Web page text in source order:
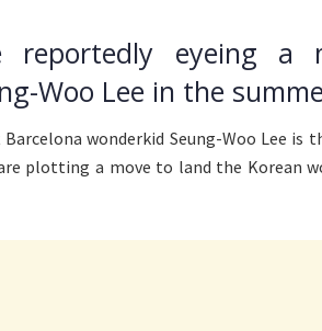
reportedly eyeing a
Woo Lee in the
wonderkid Seung-Woo Lee is
plotting a move to land the Korean